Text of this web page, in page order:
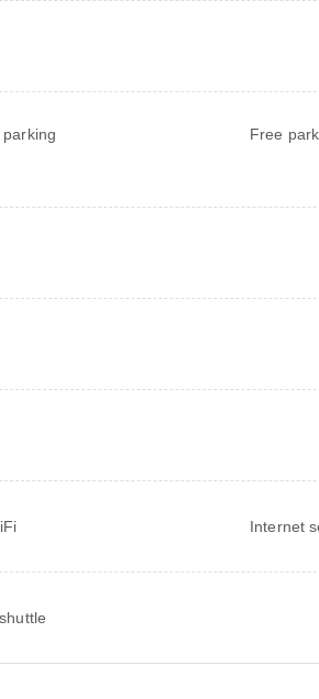
Free
Internet